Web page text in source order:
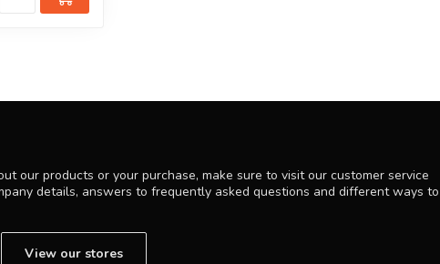
our products or your purchase, make sure to visit our customer service
details, answers to frequently asked questions and different ways to
View our stores